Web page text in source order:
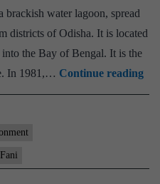
water lagoon, spread
districts of Odisha. It is located
the Bay of Bengal. It is the
In 1981,… Continue reading